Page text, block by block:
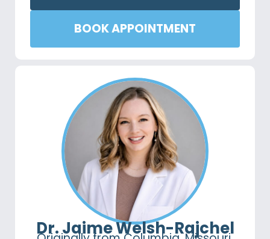
BOOK APPOINTMENT
Dr. Jaime Welsh-Rajchel